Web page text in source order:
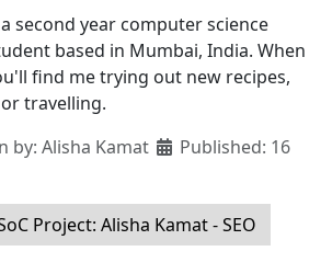
second year computer science
based in Mumbai, India. When
find me trying out new recipes,
travelling.
by: Alisha Kamat
Published: 16
Project: Alisha Kamat - SEO